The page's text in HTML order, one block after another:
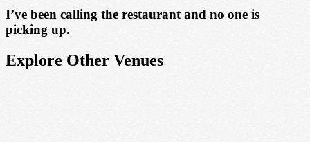
I’ve been calling the restaurant and no one is
picking up.
Explore Other Venues